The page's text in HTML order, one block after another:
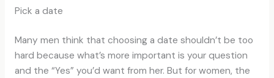
Pick a date
Many men think that choosing a date shouldn’t be too
hard because what’s more important is your question
and the “Yes” you’d want from her. But for women, the